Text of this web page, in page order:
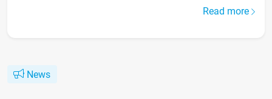
Read more
News